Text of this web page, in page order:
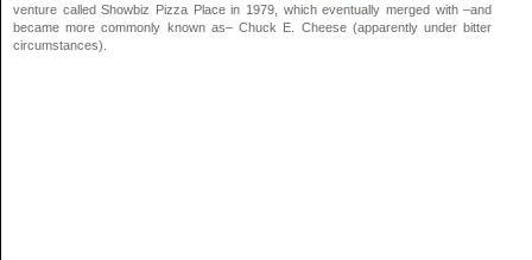
venture called Showbiz Pizza Place in 1979, which eventually merged with –and
became more commonly known as– Chuck E. Cheese (apparently under bitter
circumstances).